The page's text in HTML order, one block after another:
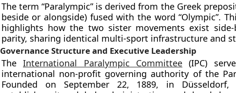
The term “Paralympic” is derived from the Greek
beside or alongside) fused with the word “Olympic”.
highlights how the two sister movements exist
parity, sharing identical multi-sport infrastructure and
Governance Structure and Executive Leadership
TheInternational Paralympic Committee (IPC)
international non-profit governing authority of the
Founded on September 22, 1889, in Düsseldorf,